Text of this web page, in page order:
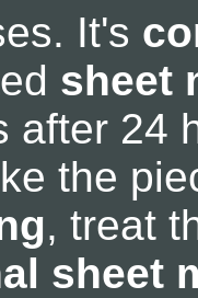
It's
sheet
after 24
the
, treat
sheet